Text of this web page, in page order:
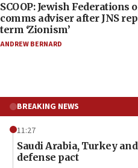
SCOOP: Jewish
comms adviser after JNS
term ‘Zionism’
ANDREW BERNARD
BREAKING NEWS
11:27
Saudi Arabia, Turkey
defense pact